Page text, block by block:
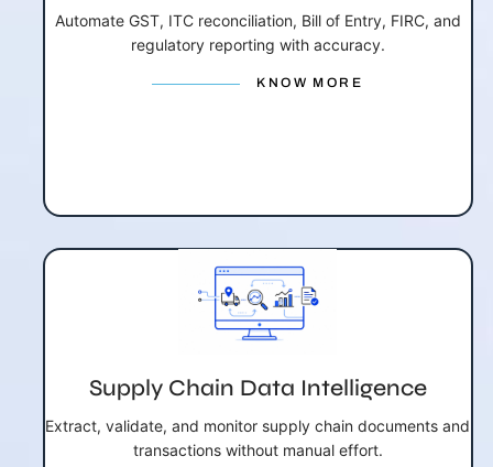
Automate GST, ITC reconciliation, Bill of Entry, FIRC, and
regulatory reporting with accuracy.
KNOW MORE
Supply Chain Data Intelligence
Extract, validate, and monitor supply chain documents and
transactions without manual effort.